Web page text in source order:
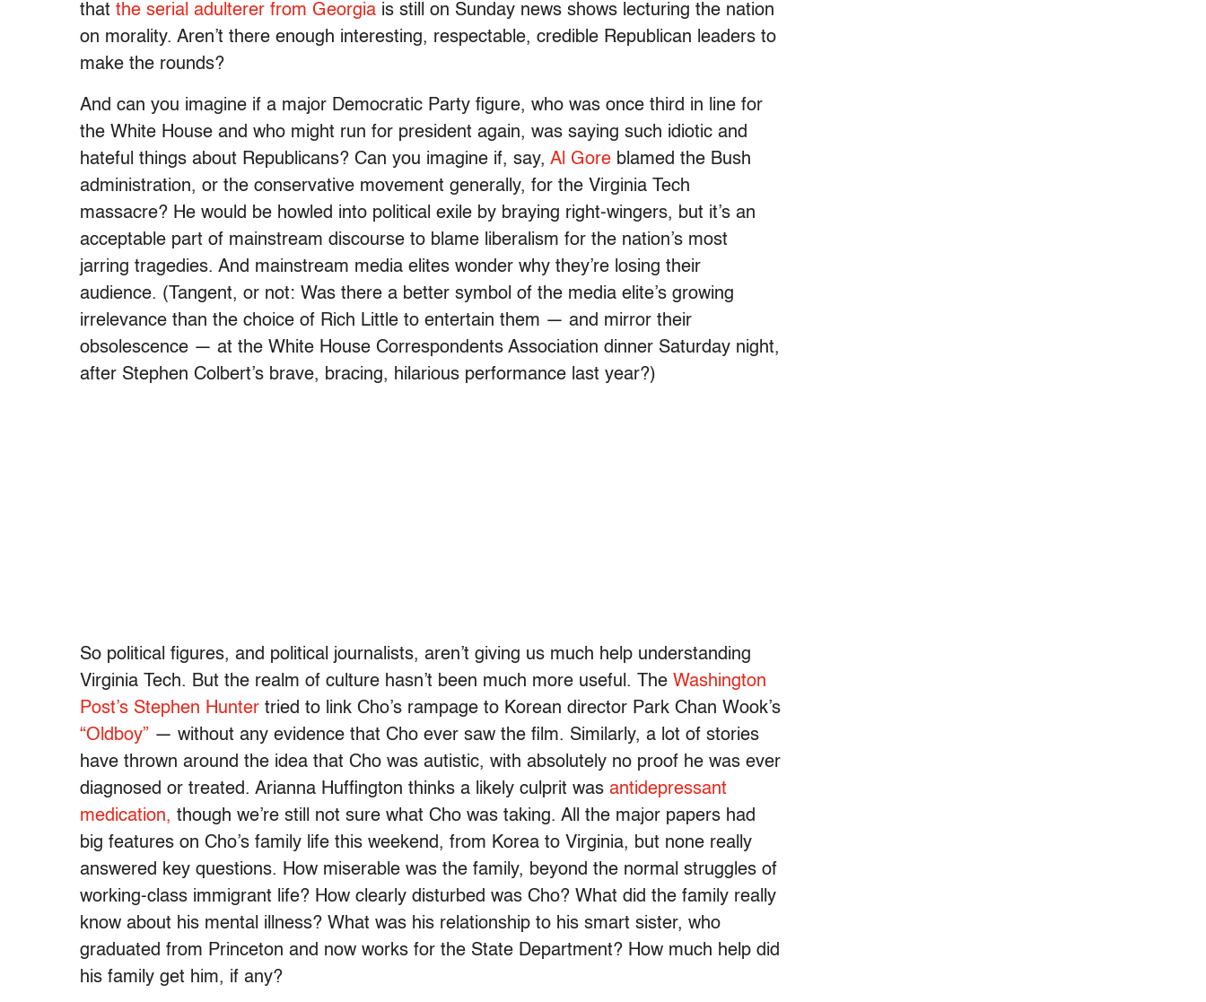
that the serial adulterer from Georgia is still on Sunday news shows lecturing the nation
on morality. Aren’t there enough interesting, respectable, credible Republican leaders to
make the rounds?
And can you imagine if a major Democratic Party figure, who was once third in line for
the White House and who might run for president again, was saying such idiotic and
hateful things about Republicans? Can you imagine if, say, Al Gore blamed the Bush
administration, or the conservative movement generally, for the Virginia Tech
massacre? He would be howled into political exile by braying right-wingers, but it’s an
acceptable part of mainstream discourse to blame liberalism for the nation’s most
jarring tragedies. And mainstream media elites wonder why they’re losing their
audience. (Tangent, or not: Was there a better symbol of the media elite’s growing
irrelevance than the choice of Rich Little to entertain them — and mirror their
obsolescence — at the White House Correspondents Association dinner Saturday night,
after Stephen Colbert’s brave, bracing, hilarious performance last year?)
So political figures, and political journalists, aren’t giving us much help understanding
Virginia Tech. But the realm of culture hasn’t been much more useful. The Washington
Post’s Stephen Hunter tried to link Cho’s rampage to Korean director Park Chan Wook’s
“Oldboy” — without any evidence that Cho ever saw the film. Similarly, a lot of stories
have thrown around the idea that Cho was autistic, with absolutely no proof he was ever
diagnosed or treated. Arianna Huffington thinks a likely culprit was antidepressant
medication, though we’re still not sure what Cho was taking. All the major papers had
big features on Cho’s family life this weekend, from Korea to Virginia, but none really
answered key questions. How miserable was the family, beyond the normal struggles of
working-class immigrant life? How clearly disturbed was Cho? What did the family really
know about his mental illness? What was his relationship to his smart sister, who
graduated from Princeton and now works for the State Department? How much help did
his family get him, if any?